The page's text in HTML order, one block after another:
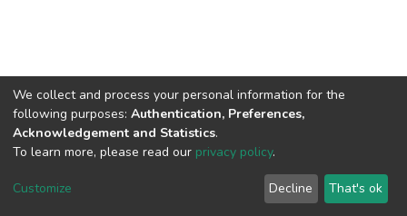
DSpace software copyright © 2002-2026
Cookie
End User
Agreement
Send
Feedback
We collect and process your personal information for the
following purposes: Authentication, Preferences,
Acknowledgement and Statistics.
To learn more, please read our privacy policy.
Customize Decline That's ok